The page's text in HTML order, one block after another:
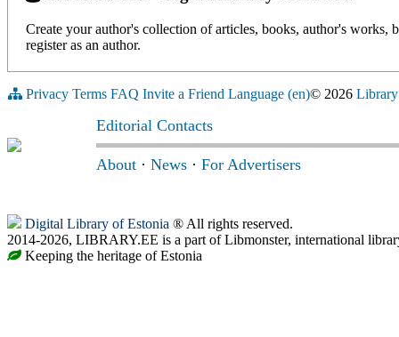
Create your author's collection of articles, books, author's
register as an author.
Privacy Terms FAQ Invite a Friend Language (en)© 2026
Editorial Contacts
About · News · For Advertisers
Digital Library of Estonia ® All rights reserved.
2014-2026, LIBRARY.EE is a part of Libmonster, international
Keeping the heritage of Estonia